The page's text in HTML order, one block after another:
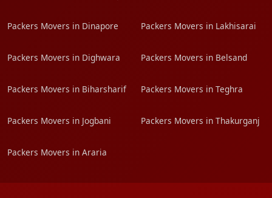
Packers Movers in Dinapore Packers Movers in Lakhisarai
Packers Movers in Dighwara Packers Movers in Belsand
Packers Movers in Biharsharif Packers Movers in Teghra
Packers Movers in Jogbani Packers Movers in Thakurganj
Packers Movers in Araria